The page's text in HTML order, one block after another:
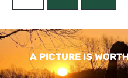
A PICTURE IS